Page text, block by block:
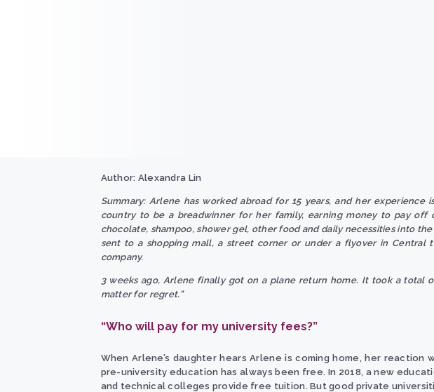
Author: Alexandra Lin
Summary: Arlene has worked abroad for 15 years, and her
country to be a breadwinner for her family, earning money to pay off
chocolate, shampoo, shower gel, other food and daily necessities into
sent to a shopping mall, a street corner or under a flyover in
company.
3 weeks ago, Arlene finally got on a plane return home. It took a total
matter for regret.”
“Who will pay for my university fees?”
When Arlene’s daughter hears Arlene is coming home, her reaction
pre-university education has always been free. In 2018, a new
and technical colleges provide free tuition. But good private